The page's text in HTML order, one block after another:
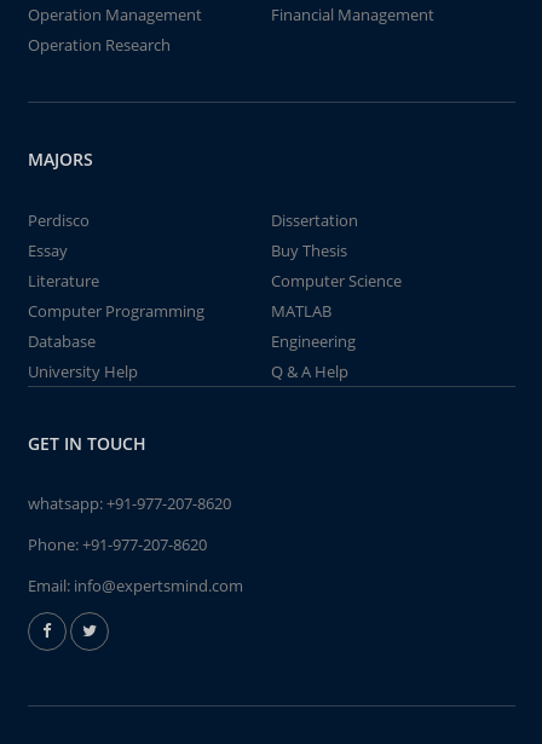
Operation Management
Financial Management
Operation Research
MAJORS
Perdisco
Dissertation
Essay
Buy Thesis
Literature
Computer Science
Computer Programming
MATLAB
Database
Engineering
University Help
Q & A Help
GET IN TOUCH
whatsapp:+91-977-207-8620
Phone:+91-977-207-8620
Email: info@expertsmind.com